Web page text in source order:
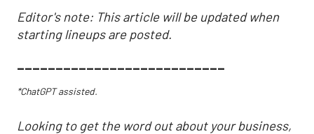
Editor's note: This article will be updated when
starting lineups are posted.
___________________________
*ChatGPT assisted.
Looking to get the word out about your business,